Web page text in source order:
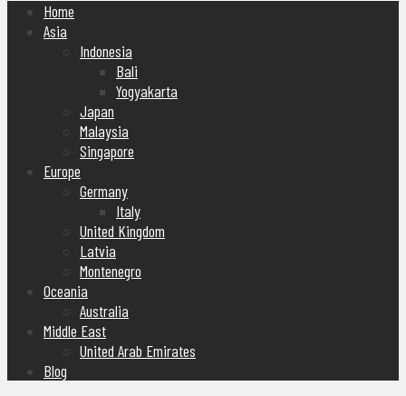
Home
Asia
Indonesia
Bali
Yogyakarta
Japan
Malaysia
Singapore
Europe
Germany
Italy
United Kingdom
Latvia
Montenegro
Oceania
Australia
Middle East
United Arab Emirates
Blog